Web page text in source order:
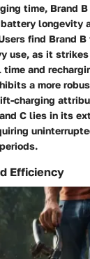
time, Brand
longevity
find Brand
use, as it
and
a more
charging
C lies in its
Efficiency